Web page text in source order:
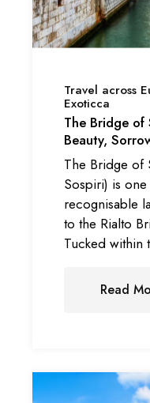
Travel across
Exoticca
The Bridge of
Beauty,
The Bridge of
Sospiri) is one
recognisable
to the Rialto
Tucked within
Read